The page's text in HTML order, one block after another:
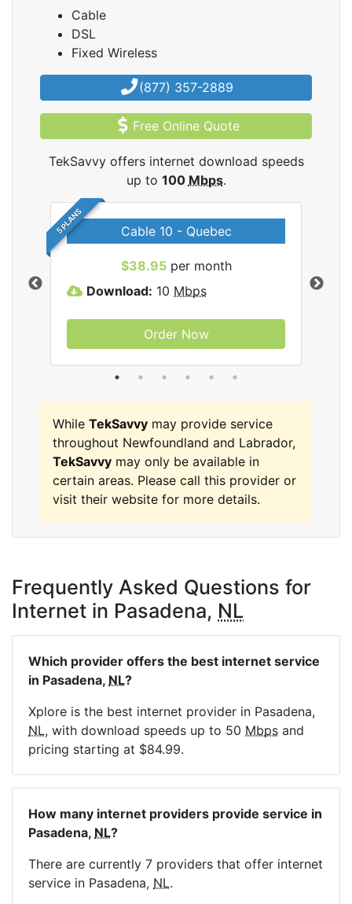
Cable
DSL
Fixed Wireless
(877) 357-2889
Free Online Quote
TekSavvy offers internet download speeds
up to 100 Mbps.
5 PLANS Cable 10 - Quebec
$38.95per month
Download: 10 Mbps
Order Now
While TekSavvy may provide service
throughout Newfoundland and Labrador,
TekSavvy may only be available in
certain areas. Please call this provider or
visit their website for more details.
Frequently Asked Questions for
Internet in Pasadena, NL
Which provider offers the best internet service
in Pasadena, NL?
Xplore is the best internet provider in Pasadena,
NL, with download speeds up to 50 Mbps and
pricing starting at $84.99.
How many internet providers provide service in
Pasadena, NL?
There are currently 7 providers that offer internet
service in Pasadena, NL.